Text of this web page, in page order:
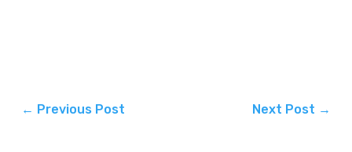
← Previous Post Next Post →